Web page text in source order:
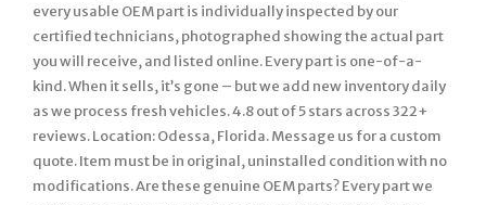
every usable OEM part is individually inspected by our
certified technicians, photographed showing the actual part
you will receive, and listed online. Every part is one-of-a-
kind. When it sells, it’s gone – but we add new inventory daily
as we process fresh vehicles. 4.8 out of 5 stars across 322+
reviews. Location: Odessa, Florida. Message us for a custom
quote. Item must be in original, uninstalled condition with no
modifications. Are these genuine OEM parts? Every part we